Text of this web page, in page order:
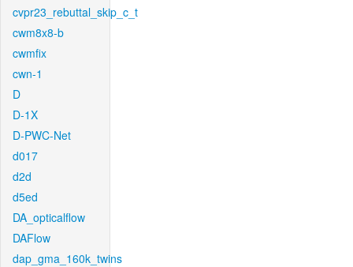
cvpr23_rebuttal_skip_c_t
cwm8x8-b
cwmfix
cwn-1
D
D-1X
D-PWC-Net
d017
d2d
d5ed
DA_opticalflow
DAFlow
dap_gma_160k_twins